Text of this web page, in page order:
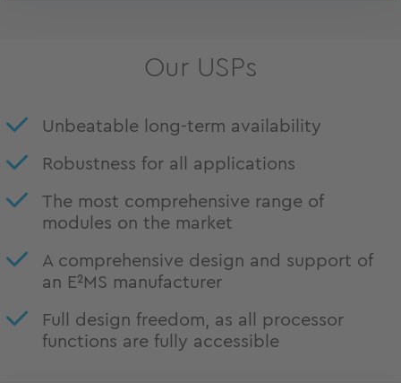
Our USPs
Unbeatable long-term availability
Robustness for all applications
The most comprehensive range of
modules on the market
A comprehensive design and support of
an E²MS manufacturer
Full design freedom, as all processor
functions are fully accessible